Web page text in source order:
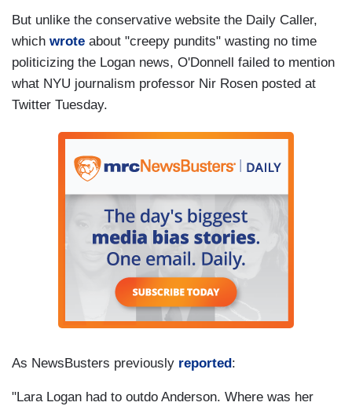
But unlike the conservative website the Daily Caller,
which wrote about "creepy pundits" wasting no time
politicizing the Logan news, O'Donnell failed to mention
what NYU journalism professor Nir Rosen posted at
Twitter Tuesday.
As NewsBusters previously reported :
"Lara Logan had to outdo Anderson. Where was her